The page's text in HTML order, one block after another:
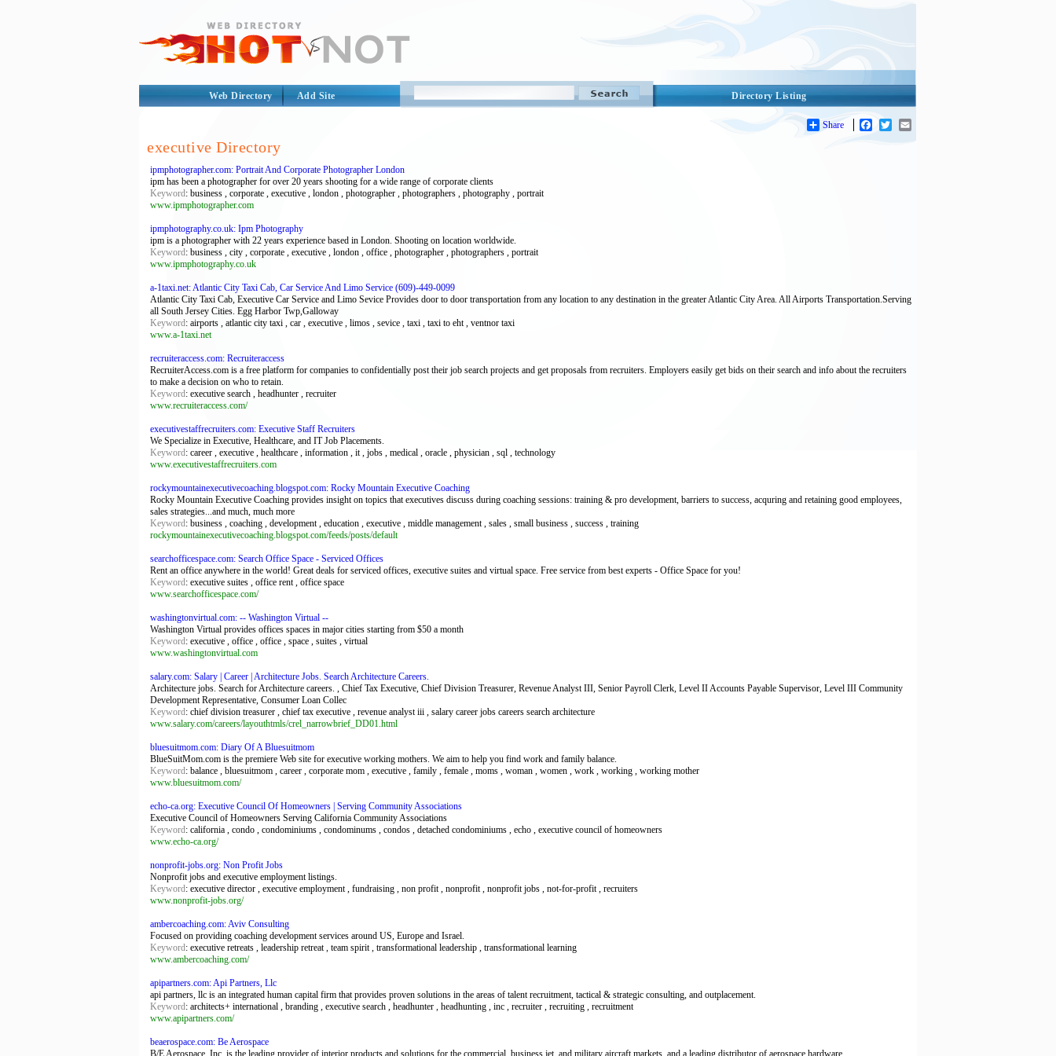
Directory Listing
Web Directory Add Site
Share Facebook
Twitter
executive Directory
ipmphotographer.com: Portrait And Corporate Photographer London
ipm has been a photographer for over 20 years shooting for a wide range of corporate clients
Keyword: business , corporate , executive , london , photographer , photographers , photography , portrait
www.ipmphotographer.com
ipmphotography.co.uk: Ipm Photography
ipm is a photographer with 22 years experience based in London. Shooting on location worldwide.
Keyword: business , city , corporate , executive , london , office , photographer , photographers , portrait
www.ipmphotography.co.uk
a-1taxi.net: Atlantic City Taxi Cab, Car Service And Limo Service (609)-449-0099
Atlantic City Taxi Cab, Executive Car Service and Limo Sevice Provides door to door transportation from any location to any destination in the greater Atlantic City Area. All Airports Transportation.Serving
all South Jersey Cities. Egg Harbor Twp,Galloway
Keyword: airports , atlantic city taxi , car , executive , limos , sevice , taxi , taxi to eht , ventnor taxi
www.a-1taxi.net
recruiteraccess.com: Recruiteraccess
RecruiterAccess.com is a free platform for companies to confidentially post their job search projects and get proposals from recruiters. Employers easily get bids on their search and info about the recruiters
to make a decision on who to retain.
Keyword: executive search , headhunter , recruiter
www.recruiteraccess.com/
executivestaffrecruiters.com: Executive Staff Recruiters
We Specialize in Executive, Healthcare, and IT Job Placements.
Keyword: career , executive , healthcare , information , it , jobs , medical , oracle , physician , sql , technology
www.executivestaffrecruiters.com
rockymountainexecutivecoaching.blogspot.com: Rocky Mountain Executive Coaching
Rocky Mountain Executive Coaching provides insight on topics that executives discuss during coaching sessions: training & pro development, barriers to success, acquring and retaining good employees,
sales strategies...and much, much more
Keyword: business , coaching , development , education , executive , middle management , sales , small business , success , training
rockymountainexecutivecoaching.blogspot.com/feeds/posts/default
searchofficespace.com: Search Office Space - Serviced Offices
Rent an office anywhere in the world! Great deals for serviced offices, executive suites and virtual space. Free service from best experts - Office Space for you!
Keyword: executive suites , office rent , office space
www.searchofficespace.com/
washingtonvirtual.com: -- Washington Virtual --
Washington Virtual provides offices spaces in major cities starting from $50 a month
Keyword: executive , office , office , space , suites , virtual
www.washingtonvirtual.com
salary.com: Salary | Career | Architecture Jobs. Search Architecture Careers.
Architecture jobs. Search for Architecture careers. , Chief Tax Executive, Chief Division Treasurer, Revenue Analyst III, Senior Payroll Clerk, Level II Accounts Payable Supervisor, Level III Community
Development Representative, Consumer Loan Collec
Keyword: chief division treasurer , chief tax executive , revenue analyst iii , salary career jobs careers search architecture
www.salary.com/careers/layouthtmls/crel_narrowbrief_DD01.html
bluesuitmom.com: Diary Of A Bluesuitmom
BlueSuitMom.com is the premiere Web site for executive working mothers. We aim to help you find work and family balance.
Keyword: balance , bluesuitmom , career , corporate mom , executive , family , female , moms , woman , women , work , working , working mother
www.bluesuitmom.com/
echo-ca.org: Executive Council Of Homeowners | Serving Community Associations
Executive Council of Homeowners Serving California Community Associations
Keyword: california , condo , condominiums , condominums , condos , detached condominiums , echo , executive council of homeowners
www.echo-ca.org/
nonprofit-jobs.org: Non Profit Jobs
Nonprofit jobs and executive employment listings.
Keyword: executive director , executive employment , fundraising , non profit , nonprofit , nonprofit jobs , not-for-profit , recruiters
www.nonprofit-jobs.org/
ambercoaching.com: Aviv Consulting
Focused on providing coaching development services around US, Europe and Israel.
Keyword: executive retreats , leadership retreat , team spirit , transformational leadership , transformational learning
www.ambercoaching.com/
apipartners.com: Api Partners, Llc
api partners, llc is an integrated human capital firm that provides proven solutions in the areas of talent recruitment, tactical & strategic consulting, and outplacement.
Keyword: architects+ international , branding , executive search , headhunter , headhunting , inc , recruiter , recruiting , recruitment
www.apipartners.com/
beaerospace.com: Be Aerospace
B/E Aerospace, Inc. is the leading provider of interior products and solutions for the commercial, business jet, and military aircraft markets, and a leading distributor of aerospace hardware.